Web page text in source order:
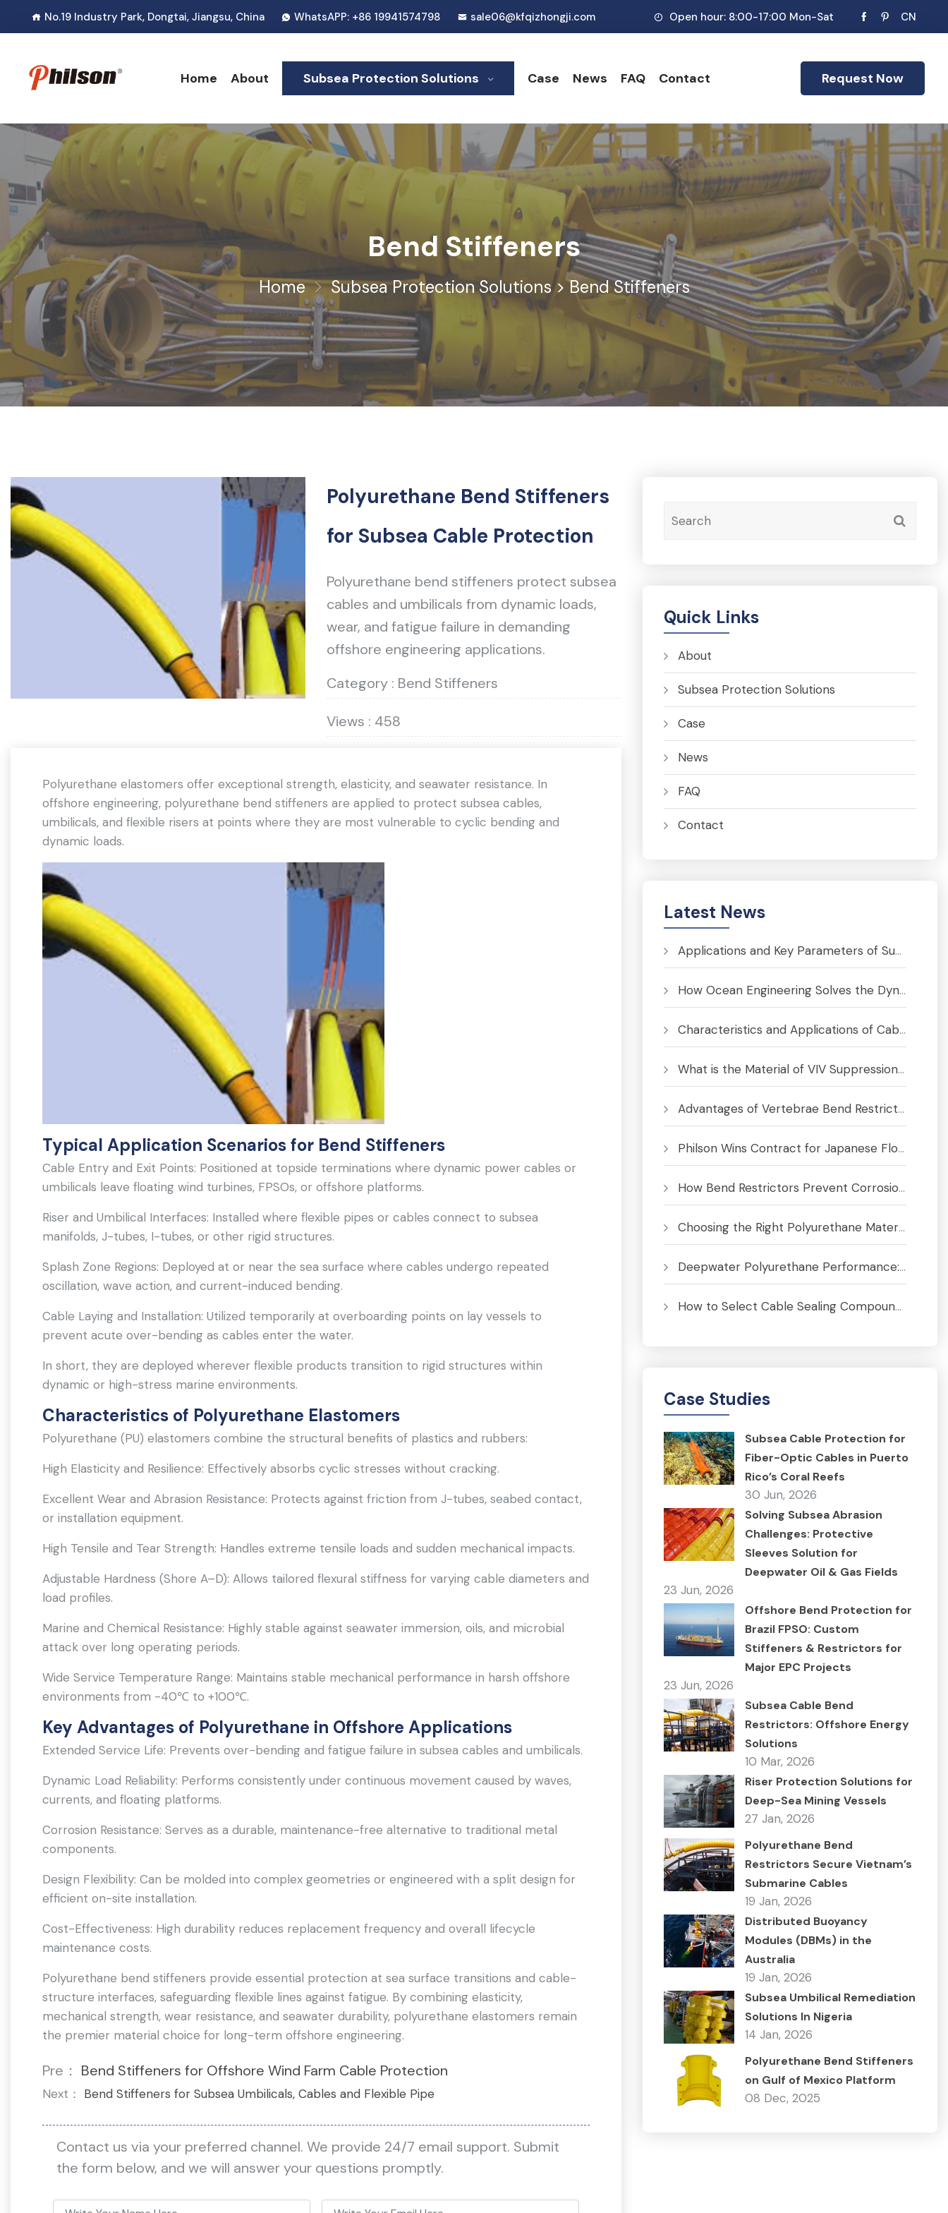
No.19 Industry Park, Dongtai, Jiangsu, China WhatsAPP: +86 19941574798 sale06@kfqizhongji.com Open hour: 8:00-17:00 Mon-Sat CN
Home About Subsea Protection Solutions Case News FAQ Contact Request Now
Bend Stiffeners
Home Subsea Protection Solutions>Bend Stiffeners
Polyurethane Bend Stiffeners
for Subsea Cable Protection
Polyurethane bend stiffeners protect subsea
cables and umbilicals from dynamic loads,
wear, and fatigue failure in demanding
offshore engineering applications.
Category : Bend Stiffeners
Views : 458
Polyurethane elastomers offer exceptional strength, elasticity, and seawater resistance. In
offshore engineering, polyurethane bend stiffeners are applied to protect subsea cables,
umbilicals, and flexible risers at points where they are most vulnerable to cyclic bending and
dynamic loads.
Typical Application Scenarios for Bend Stiffeners
Cable Entry and Exit Points: Positioned at topside terminations where dynamic power cables or
umbilicals leave floating wind turbines, FPSOs, or offshore platforms.
Riser and Umbilical Interfaces: Installed where flexible pipes or cables connect to subsea
manifolds, J-tubes, I-tubes, or other rigid structures.
Splash Zone Regions: Deployed at or near the sea surface where cables undergo repeated
oscillation, wave action, and current-induced bending.
Cable Laying and Installation: Utilized temporarily at overboarding points on lay vessels to
prevent acute over-bending as cables enter the water.
In short, they are deployed wherever flexible products transition to rigid structures within
dynamic or high-stress marine environments.
Characteristics of Polyurethane Elastomers
Polyurethane (PU) elastomers combine the structural benefits of plastics and rubbers:
High Elasticity and Resilience: Effectively absorbs cyclic stresses without cracking.
Excellent Wear and Abrasion Resistance: Protects against friction from J-tubes, seabed contact,
or installation equipment.
High Tensile and Tear Strength: Handles extreme tensile loads and sudden mechanical impacts.
Adjustable Hardness (Shore A–D): Allows tailored flexural stiffness for varying cable diameters and
load profiles.
Marine and Chemical Resistance: Highly stable against seawater immersion, oils, and microbial
attack over long operating periods.
Wide Service Temperature Range: Maintains stable mechanical performance in harsh offshore
environments from -40℃ to +100℃.
Key Advantages of Polyurethane in Offshore Applications
Extended Service Life: Prevents over-bending and fatigue failure in subsea cables and umbilicals.
Dynamic Load Reliability: Performs consistently under continuous movement caused by waves,
currents, and floating platforms.
Corrosion Resistance: Serves as a durable, maintenance-free alternative to traditional metal
components.
Design Flexibility: Can be molded into complex geometries or engineered with a split design for
efficient on-site installation.
Cost-Effectiveness: High durability reduces replacement frequency and overall lifecycle
maintenance costs.
Polyurethane bend stiffeners provide essential protection at sea surface transitions and cable-
structure interfaces, safeguarding flexible lines against fatigue. By combining elasticity,
mechanical strength, wear resistance, and seawater durability, polyurethane elastomers remain
the premier material choice for long-term offshore engineering.
Pre： Bend Stiffeners for Offshore Wind Farm Cable Protection
Next： Bend Stiffeners for Subsea Umbilicals, Cables and Flexible Pipe
Contact us via your preferred channel. We provide 24/7 email support. Submit
the form below, and we will answer your questions promptly.
Quick Links
About
Subsea Protection Solutions
Case
News
FAQ
Contact
Latest News
Applications and Key Parameters of Submarine Bend Restrictor
How Ocean Engineering Solves the Dynamic Cable Fatigue Crisis
Characteristics and Applications of Cable Bend Limiter
What is the Material of VIV Suppression System
Advantages of Vertebrae Bend Restrictors for Subsea Cables and Umbilicals
Philson Wins Contract for Japanese Floating Offshore Wind Project
How Bend Restrictors Prevent Corrosion in Subsea Cables
Choosing the Right Polyurethane Material for Bend Limiters & Buoyancy Modules
Deepwater Polyurethane Performance: Pressure, Temperature and Fatigue Analysis
How to Select Cable Sealing Compounds for J-Tubes to Prevent Corrosion
Case Studies
Subsea Cable Protection for
Fiber-Optic Cables in Puerto
Rico’s Coral Reefs
30 Jun, 2026
Solving Subsea Abrasion
Challenges: Protective
Sleeves Solution for
Deepwater Oil & Gas Fields
23 Jun, 2026
Offshore Bend Protection for
Brazil FPSO: Custom
Stiffeners & Restrictors for
Major EPC Projects
23 Jun, 2026
Subsea Cable Bend
Restrictors: Offshore Energy
Solutions
10 Mar, 2026
Riser Protection Solutions for
Deep-Sea Mining Vessels
27 Jan, 2026
Polyurethane Bend
Restrictors Secure Vietnam’s
Submarine Cables
19 Jan, 2026
Distributed Buoyancy
Modules (DBMs) in the
Australia
19 Jan, 2026
Subsea Umbilical Remediation
Solutions In Nigeria
14 Jan, 2026
Polyurethane Bend Stiffeners
on Gulf of Mexico Platform
08 Dec, 2025